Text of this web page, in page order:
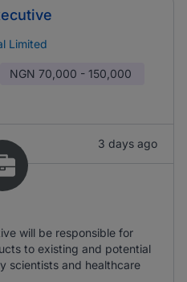
Limited
NGN 70,000 - 150,000
3 days ago
will be responsible for
to existing and potential
scientists and healthcare